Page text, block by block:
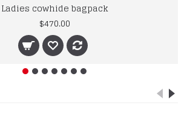
Ladies cowhide bagpack
$470.00